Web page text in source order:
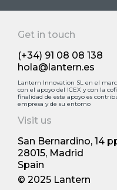
Get in touch
(+34) 91 08 08 138
hola@lantern.es
Lantern Innovation SL en el
con el apoyo deI ICEX y con la
finalidad de este apoyo es
empresa y de su entorno
Visit us
San Bernardino, 14
28015, Madrid
Spain
© 2025 Lantern